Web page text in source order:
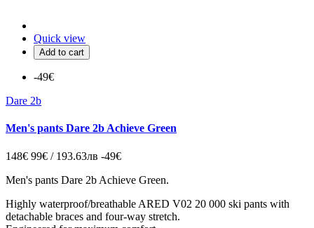
Quick view
Add to cart
-49€
Dare 2b
Men's pants Dare 2b Achieve Green
148€ 99€ / 193.63лв -49€
Men's pants Dare 2b Achieve Green.
Highly waterproof/breathable ARED V02 20 000 ski pants with
detachable braces and four-way stretch.